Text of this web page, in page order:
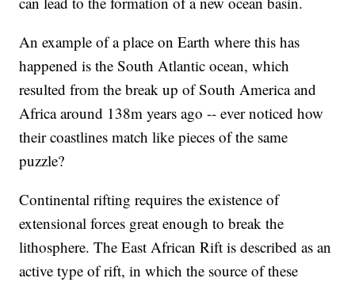
An example of a place on Earth where this has
happened is the South Atlantic ocean, which
resulted from the break up of South America and
Africa around 138m years ago -- ever noticed how
their coastlines match like pieces of the same
puzzle?
Continental rifting requires the existence of
extensional forces great enough to break the
lithosphere. The East African Rift is described as an
active type of rift, in which the source of these